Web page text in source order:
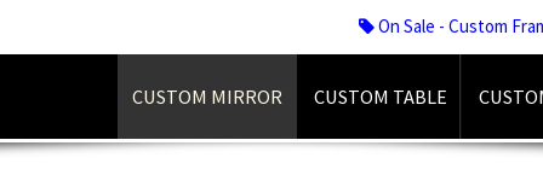
On Sale - Custom
CUSTOM MIRROR CUSTOM TABLE